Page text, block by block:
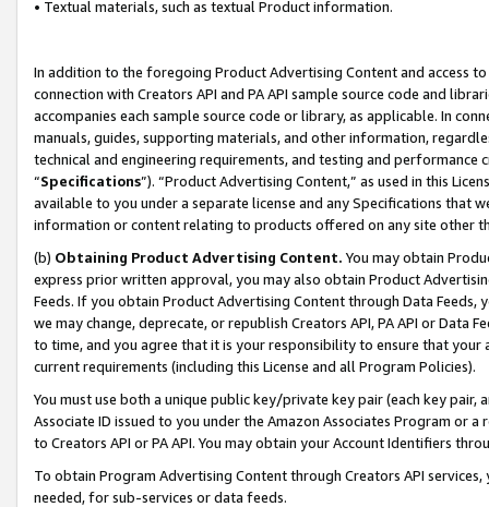
• Textual materials, such as textual Product information.
In addition to the foregoing Product Advertising Content and access
connection with Creators API and PA API sample source code and
accompanies each sample source code or library, as applicable. In
manuals, guides, supporting materials, and other information,
technical and engineering requirements, and testing and
“Specifications”). “Product Advertising Content,” as used in this
available to you under a separate license and any Specifications that
information or content relating to products offered on any site other
(b) Obtaining Product Advertising Content. You may obtain
express prior written approval, you may also obtain Product
Feeds. If you obtain Product Advertising Content through Data Feeds,
we may change, deprecate, or republish Creators API, PA API or Data
to time, and you agree that it is your responsibility to ensure that your
current requirements (including this License and all Program Policies).
You must use both a unique public key/private key pair (each key pair,
Associate ID issued to you under the Amazon Associates Program or
to Creators API or PA API. You may obtain your Account Identifiers
To obtain Program Advertising Content through Creators API
needed, for sub-services or data feeds.